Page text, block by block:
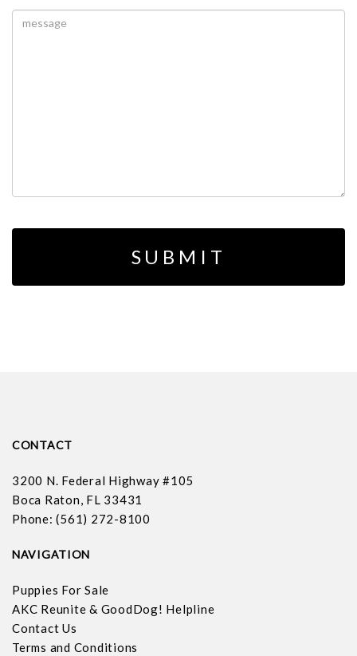
CONTACT
3200 N. Federal Highway #105
Boca Raton, FL 33431
Phone: (561) 272-8100
NAVIGATION
Puppies For Sale
AKC Reunite & GoodDog! Helpline
Contact Us
Terms and Conditions